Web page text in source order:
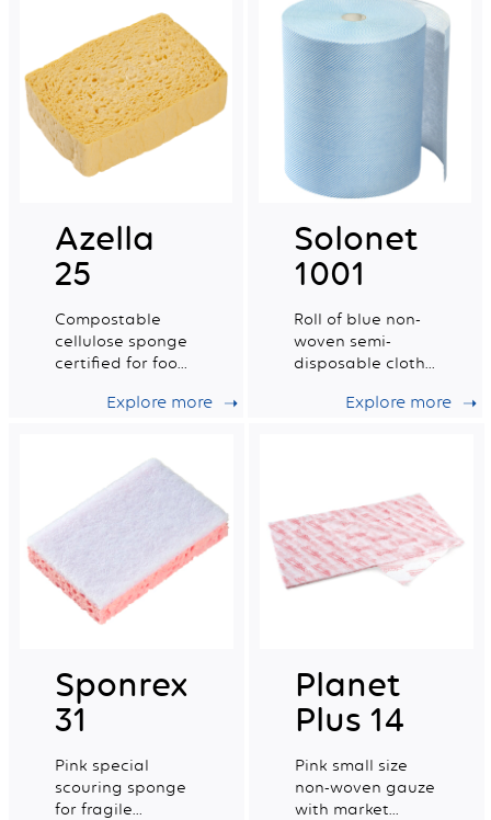
Azella
25
Compostable
cellulose sponge
certified for food
dry tradition n°6.
Explore more
Solonet
1001
Roll of blue non-
woven semi-
disposable cloths
contact.Explore more
Sponrex
31
Pink special
scouring sponge
for fragile
Planet
Plus 14
Pink small size
non-woven gauze
with market